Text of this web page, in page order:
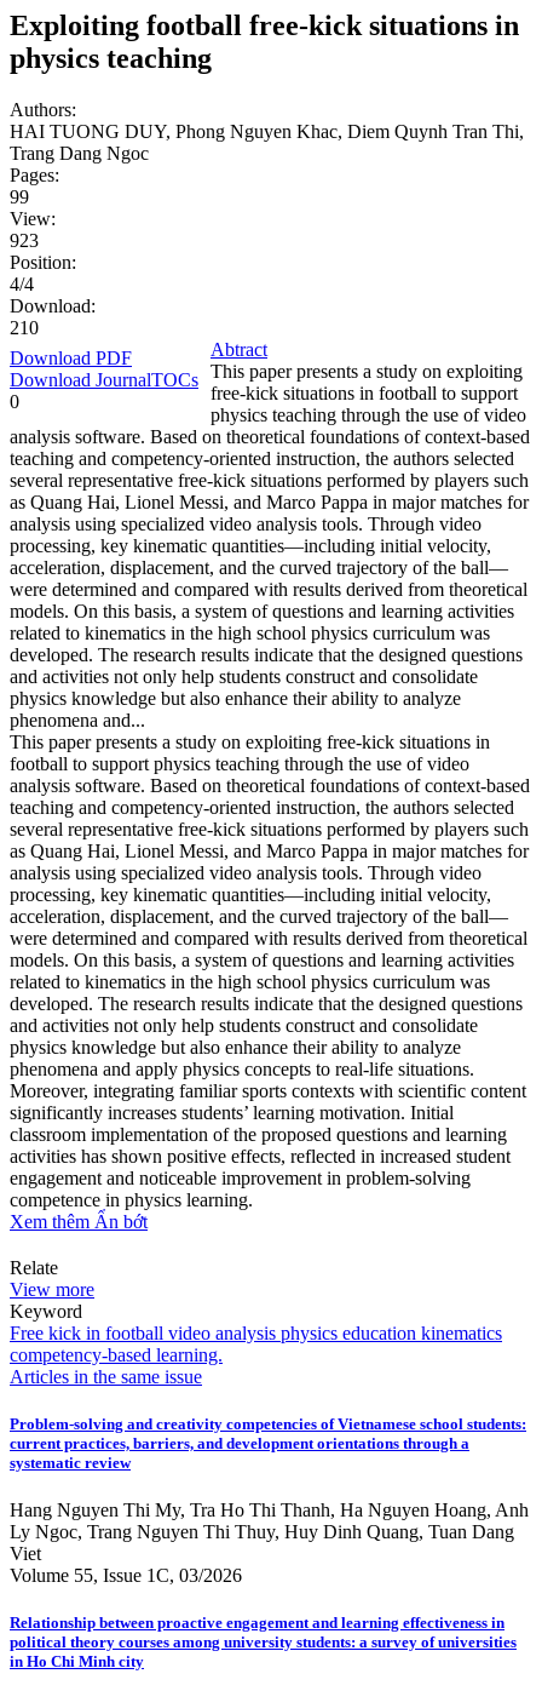
Exploiting football free-kick situations in
physics teaching
Authors:
HAI TUONG DUY, Phong Nguyen Khac, Diem Quynh Tran Thi,
Trang Dang Ngoc
Pages:
99
View:
923
Position:
4/4
Download:
210
Download PDF
Download JournalTOCs
0
Abtract
This paper presents a study on exploiting
free-kick situations in football to support
physics teaching through the use of video
analysis software. Based on theoretical foundations of context-based
teaching and competency-oriented instruction, the authors selected
several representative free-kick situations performed by players such
as Quang Hai, Lionel Messi, and Marco Pappa in major matches for
analysis using specialized video analysis tools. Through video
processing, key kinematic quantities—including initial velocity,
acceleration, displacement, and the curved trajectory of the ball—
were determined and compared with results derived from theoretical
models. On this basis, a system of questions and learning activities
related to kinematics in the high school physics curriculum was
developed. The research results indicate that the designed questions
and activities not only help students construct and consolidate
physics knowledge but also enhance their ability to analyze
phenomena and...
This paper presents a study on exploiting free-kick situations in
football to support physics teaching through the use of video
analysis software. Based on theoretical foundations of context-based
teaching and competency-oriented instruction, the authors selected
several representative free-kick situations performed by players such
as Quang Hai, Lionel Messi, and Marco Pappa in major matches for
analysis using specialized video analysis tools. Through video
processing, key kinematic quantities—including initial velocity,
acceleration, displacement, and the curved trajectory of the ball—
were determined and compared with results derived from theoretical
models. On this basis, a system of questions and learning activities
related to kinematics in the high school physics curriculum was
developed. The research results indicate that the designed questions
and activities not only help students construct and consolidate
physics knowledge but also enhance their ability to analyze
phenomena and apply physics concepts to real-life situations.
Moreover, integrating familiar sports contexts with scientific content
significantly increases students’ learning motivation. Initial
classroom implementation of the proposed questions and learning
activities has shown positive effects, reflected in increased student
engagement and noticeable improvement in problem-solving
competence in physics learning.
Xem thêm Ẩn bớt
Relate
View more
Keyword
Free kick in football video analysis physics education kinematics
competency-based learning.
Articles in the same issue
Problem-solving and creativity competencies of Vietnamese school students:
current practices, barriers, and development orientations through a
systematic review
Hang Nguyen Thi My, Tra Ho Thi Thanh, Ha Nguyen Hoang, Anh
Ly Ngoc, Trang Nguyen Thi Thuy, Huy Dinh Quang, Tuan Dang
Viet
Volume 55, Issue 1C, 03/2026
Relationship between proactive engagement and learning effectiveness in
political theory courses among university students: a survey of universities
in Ho Chi Minh city